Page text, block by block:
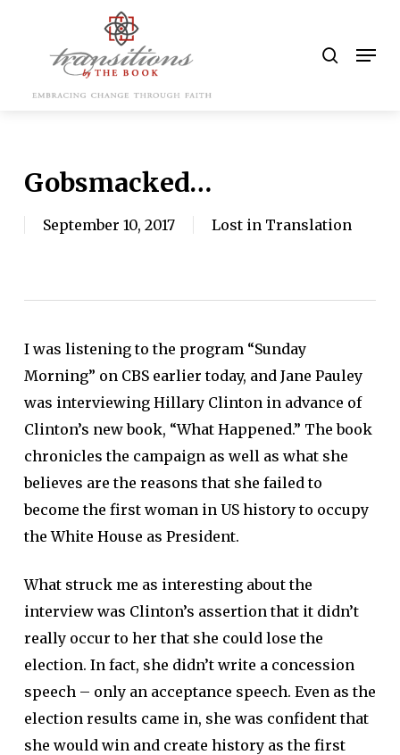
content
Gobsmacked…
September 10, 2017 Lost in Translation
I was listening to the program “Sunday
Morning” on CBS earlier today, and Jane Pauley
was interviewing Hillary Clinton in advance of
Clinton’s new book, “What Happened.” The book
chronicles the campaign as well as what she
believes are the reasons that she failed to
become the first woman in US history to occupy
the White House as President.
What struck me as interesting about the
interview was Clinton’s assertion that it didn’t
really occur to her that she could lose the
election. In fact, she didn’t write a concession
speech – only an acceptance speech. Even as the
election results came in, she was confident that
she would win and create history as the first